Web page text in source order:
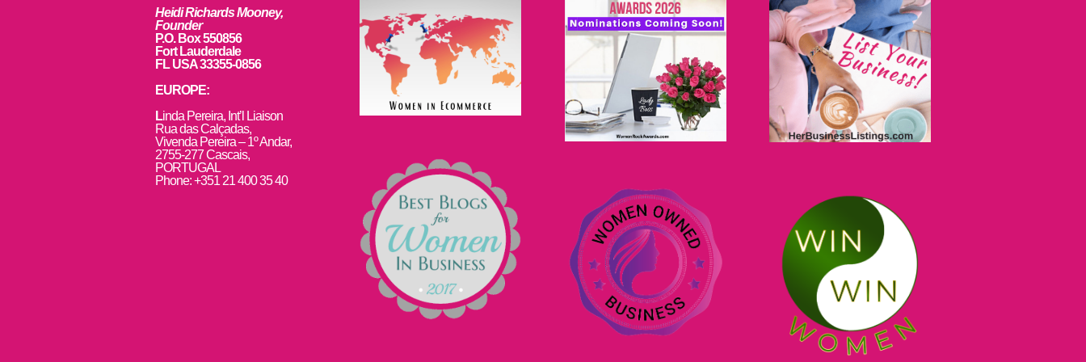
Heidi Richards Mooney,
Founder
P.O. Box 550856
Fort Lauderdale
FL USA 33355-0856
EUROPE:
Linda Pereira, Int’l Liaison
Rua das Calçadas,
Vivenda Pereira – 1º Andar,
2755-277 Cascais,
PORTUGAL
Phone: +351 21 400 35 40